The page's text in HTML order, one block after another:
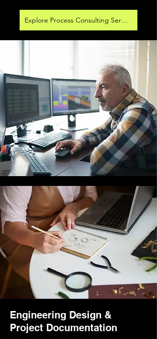
Explore Process Consulting Services
Engineering Design &
Project Documentation